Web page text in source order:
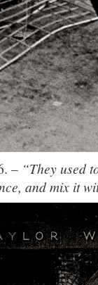
– “They used
and mix it